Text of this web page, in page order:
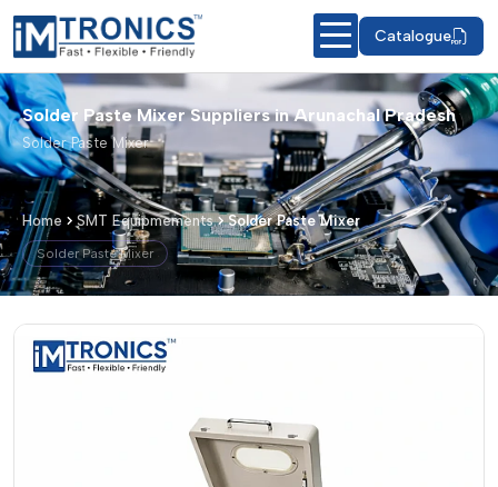
Catalogue
Solder Paste Mixer Suppliers in Arunachal Pradesh
Solder Paste Mixer
Home SMT Equipmements Solder Paste Mixer
Solder Paste Mixer
Solder Paste Mixer – Products &